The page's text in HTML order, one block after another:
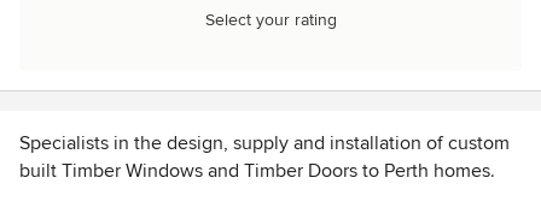
Select your rating
Specialists in the design, supply and installation of custom
built Timber Windows and Timber Doors to Perth homes.